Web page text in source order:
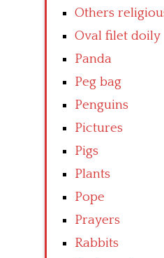
Others
Oval filet doily
Panda
Peg bag
Penguins
Pictures
Pigs
Plants
Pope
Prayers
Rabbits